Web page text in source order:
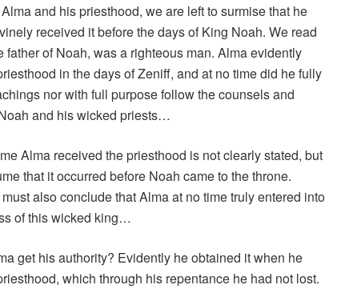
and his priesthood, we are left to surmise that he
received it before the days of King Noah. We read
father of Noah, was a righteous man. Alma evidently
in the days of Zeniff, and at no time did he fully
nor with full purpose follow the counsels and
and his wicked priests…
Alma received the priesthood is not clearly stated, but
that it occurred before Noah came to the throne.
also conclude that Alma at no time truly entered into
of this wicked king…
get his authority? Evidently he obtained it when he
which through his repentance he had not lost.